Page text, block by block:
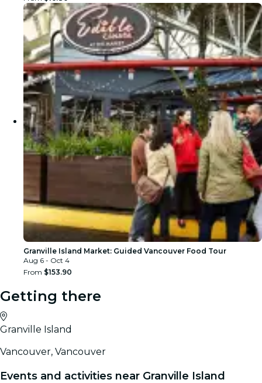
Granville Island Market: Guided Vancouver Food Tour
Aug 6 - Oct 4
From $153.90
Getting there
Granville Island
Vancouver, Vancouver
Events and activities near Granville Island